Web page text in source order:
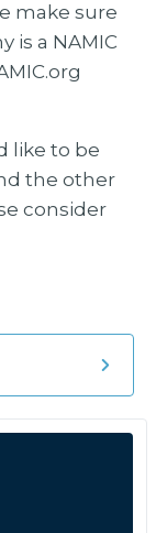
make sure
is a NAMIC
like to be
the other
consider